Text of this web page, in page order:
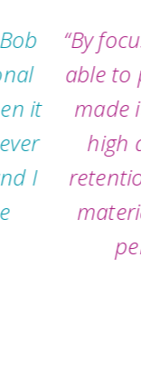
“By
able to
made it
high
retention